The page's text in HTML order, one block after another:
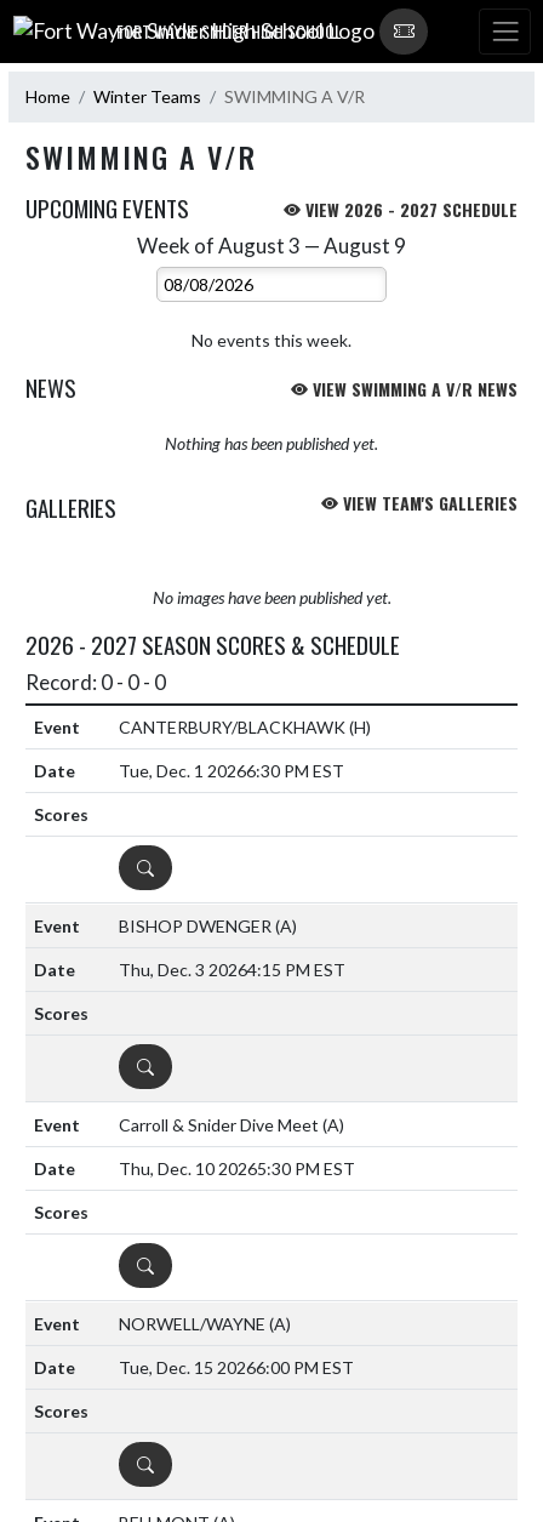
Skip Navigation Menu
FORT WAYNE SNIDER HIGH SCHOOL
Home Winter Teams SWIMMING A V/R
SWIMMING A V/R
UPCOMING EVENTS VIEW 2026 - 2027 SCHEDULE
Week of August 3 — August 9
Select Week
No events this week.
NEWS VIEW SWIMMING A V/R NEWS
Nothing has been published yet.
GALLERIES VIEW TEAM'S GALLERIES
No images have been published yet.
2026 - 2027 SEASON SCORES & SCHEDULE
Record: 0 - 0 - 0
CANTERBURY/BLACKHAWK(H)
Tue, Dec. 1 20266:30 PM EST
DETAILS
BISHOP DWENGER (A)
Thu, Dec. 3 20264:15 PM EST
DETAILS
Carroll & Snider Dive Meet (A)
Thu, Dec. 10 20265:30 PM EST
DETAILS
NORWELL/WAYNE (A)
Tue, Dec. 15 20266:00 PM EST
DETAILS